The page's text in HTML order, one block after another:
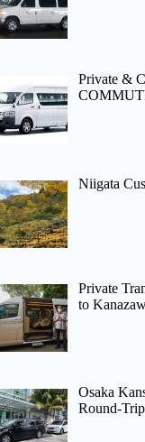
Private &
Niigata
Private
to
Osaka
Round-